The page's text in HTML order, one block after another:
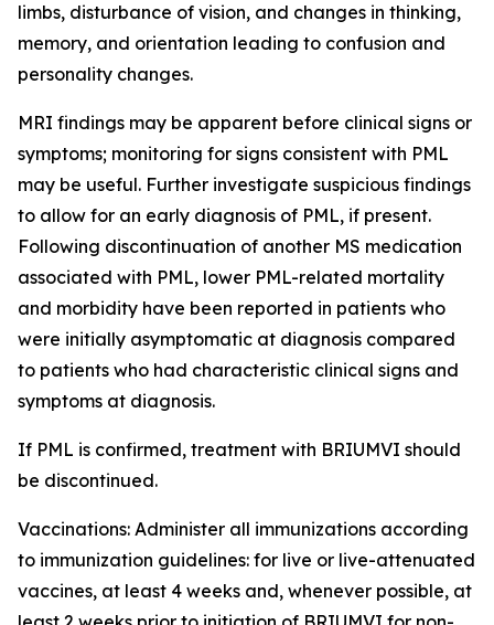
limbs, disturbance of vision, and changes in thinking,
memory, and orientation leading to confusion and
personality changes.
MRI findings may be apparent before clinical signs or
symptoms; monitoring for signs consistent with PML
may be useful. Further investigate suspicious findings
to allow for an early diagnosis of PML, if present.
Following discontinuation of another MS medication
associated with PML, lower PML-related mortality
and morbidity have been reported in patients who
were initially asymptomatic at diagnosis compared
to patients who had characteristic clinical signs and
symptoms at diagnosis.
If PML is confirmed, treatment with BRIUMVI should
be discontinued.
Vaccinations: Administer all immunizations according
to immunization guidelines: for live or live-attenuated
vaccines, at least 4 weeks and, whenever possible, at